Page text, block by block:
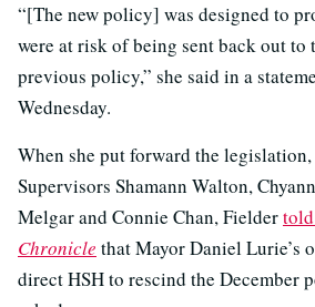
“[The new policy] was designed to
were at risk of being sent back out to
previous policy,” she said in a
Wednesday.
When she put forward the
Supervisors Shamann Walton,
Melgar and Connie Chan, Fielder
Chronicle that Mayor Daniel Lurie’s
direct HSH to rescind the December